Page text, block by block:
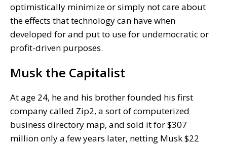
optimistically minimize or simply not care about
the effects that technology can have when
developed for and put to use for undemocratic or
profit-driven purposes.
Musk the Capitalist
At age 24, he and his brother founded his first
company called Zip2, a sort of computerized
business directory map, and sold it for $307
million only a few years later, netting Musk $22